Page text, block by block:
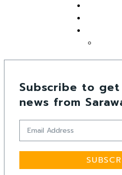
Subscribe to
news from